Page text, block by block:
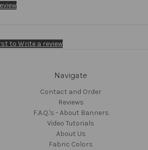
to Write a review
Navigate
Contact and Order
Reviews
F.A.Q.'s - About Banners
Video Tutorials
About Us
Fabric Colors